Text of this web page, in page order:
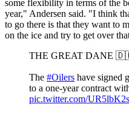
some flexibility in terms of the
year," Andersen said. "I think
to go there is that they want to
on the ice and try to get over
THE GREAT DANE
The #Oilers have signed
to a one-year contract
pic.twitter.com/